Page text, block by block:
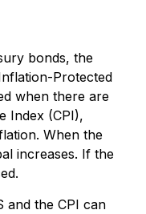
bonds, the
Protected
when there are
Index (CPI),
When the
increases. If the
and the CPI can